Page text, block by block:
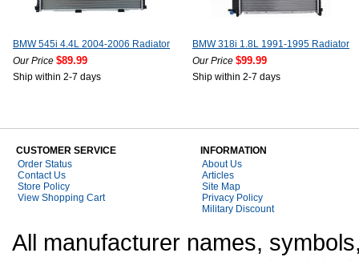
BMW 545i 4.4L 2004-2006 Radiator
Our Price $89.99
Ship within 2-7 days
BMW 318i 1.8L 1991-1995 Radiator
Our Price $99.99
Ship within 2-7 days
CUSTOMER SERVICE
Order Status
Contact Us
Store Policy
View Shopping Cart
INFORMATION
About Us
Articles
Site Map
Privacy Policy
Military Discount
All manufacturer names,